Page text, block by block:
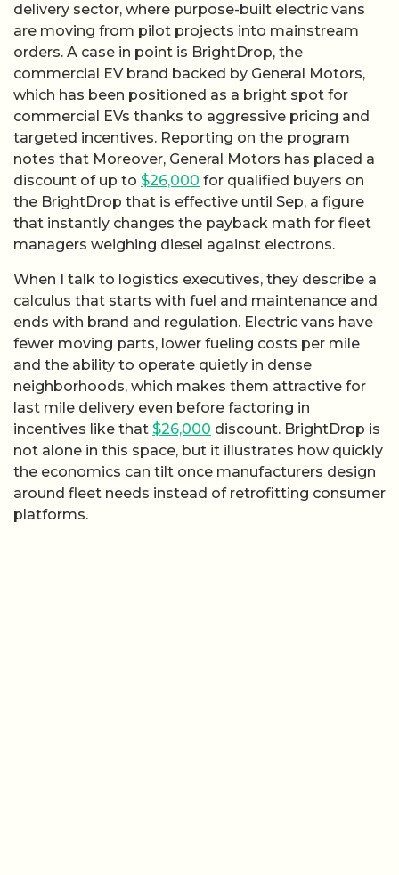
delivery sector, where purpose-built electric vans
are moving from pilot projects into mainstream
orders. A case in point is BrightDrop, the
commercial EV brand backed by General Motors,
which has been positioned as a bright spot for
commercial EVs thanks to aggressive pricing and
targeted incentives. Reporting on the program
notes that Moreover, General Motors has placed a
discount of up to $26,000 for qualified buyers on
the BrightDrop that is effective until Sep, a figure
that instantly changes the payback math for fleet
managers weighing diesel against electrons.
When I talk to logistics executives, they describe a
calculus that starts with fuel and maintenance and
ends with brand and regulation. Electric vans have
fewer moving parts, lower fueling costs per mile
and the ability to operate quietly in dense
neighborhoods, which makes them attractive for
last mile delivery even before factoring in
incentives like that $26,000 discount. BrightDrop is
not alone in this space, but it illustrates how quickly
the economics can tilt once manufacturers design
around fleet needs instead of retrofitting consumer
platforms.